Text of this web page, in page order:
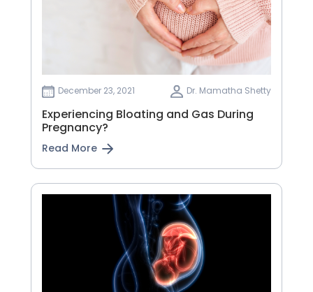
December 23, 2021 Dr. Mamatha Shetty
Experiencing Bloating and Gas During
Pregnancy?
Read More